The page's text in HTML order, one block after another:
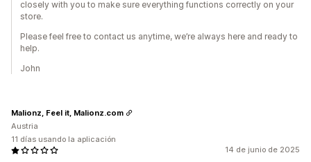
closely with you to make sure everything functions correctly on your
store.
Please feel free to contact us anytime, we’re always here and ready to
help.
John
14 de junio de 2025
Malionz, Feel it, Malionz.com
Austria
11 días usando la aplicación